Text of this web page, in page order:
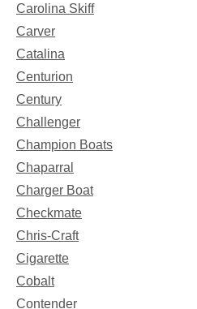
Carolina Skiff
Carver
Catalina
Centurion
Century
Challenger
Champion Boats
Chaparral
Charger Boat
Checkmate
Chris-Craft
Cigarette
Cobalt
Contender